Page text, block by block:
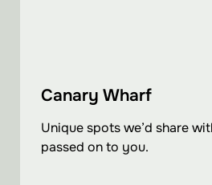
Canary Wharf
Unique spots we’d share
passed on to you.